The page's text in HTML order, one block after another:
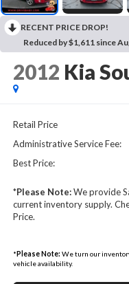
RECENT PRICE DROP!
Reduced by $1,611 since
2012 Kia
Retail Price
Administrative Service Fee:
Best Price:
*Please Note:We provide
current inventory supply.
Price.
*Please Note: We turn our
vehicle availability.